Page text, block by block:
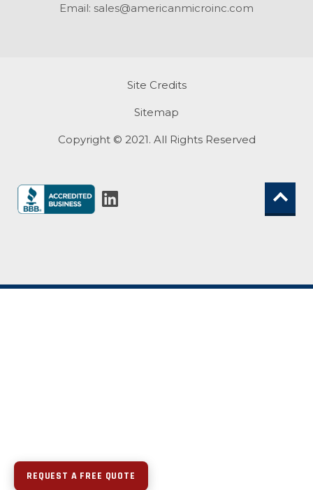
REQUEST A FREE QUOTE
Email: sales@americanmicroinc.com
Site Credits
Sitemap
Copyright © 2021. All Rights Reserved